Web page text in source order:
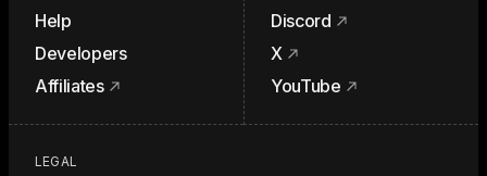
Help
Developers
Affiliates
Discord
X
YouTube
LEGAL